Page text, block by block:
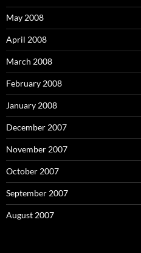
May 2008
April 2008
March 2008
February 2008
January 2008
December 2007
November 2007
October 2007
September 2007
August 2007